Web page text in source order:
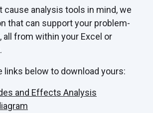
cause analysis tools in mind, we
that can support your problem-
from within your Excel or
links below to download yours:
and Effects Analysis